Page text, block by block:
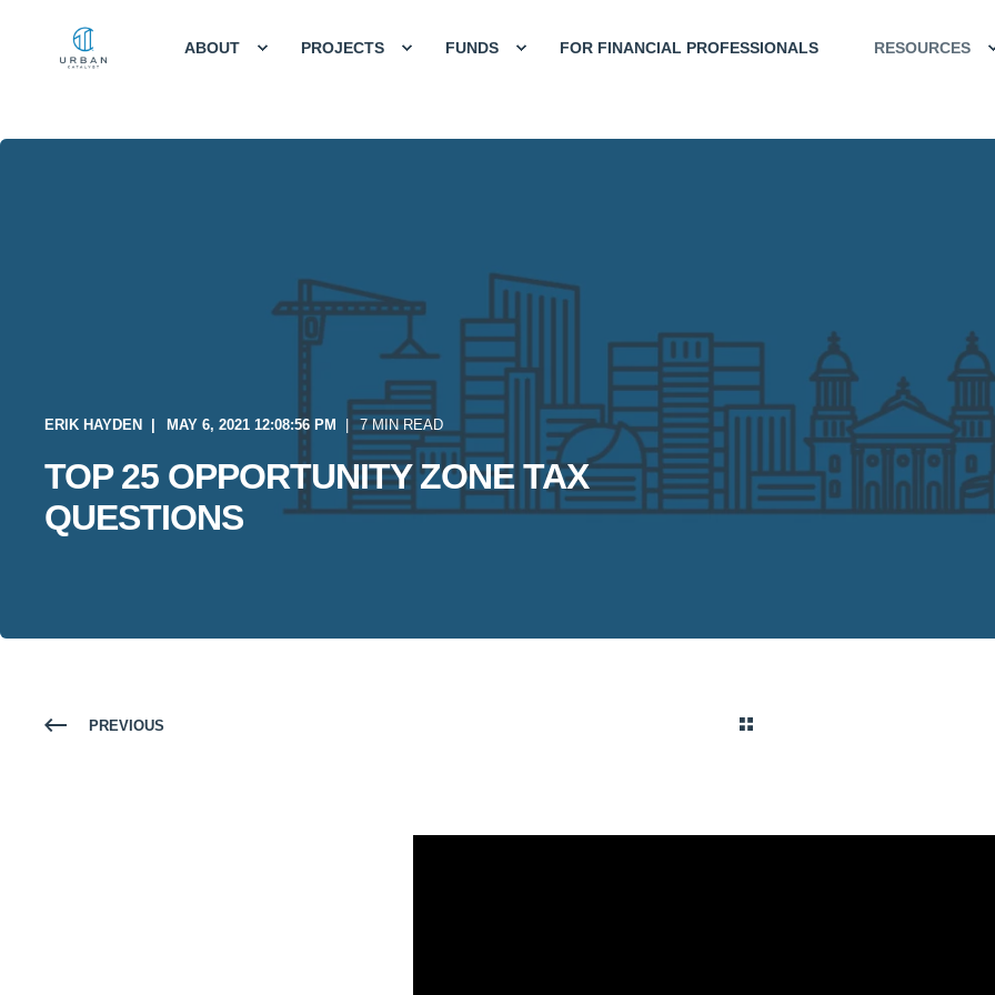
ABOUT PROJECTS FUNDS FOR FINANCIAL PROFESSIONALS RESOURCES
ERIK HAYDEN MAY 6, 2021 12:08:56 PM 7 MIN READ
TOP 25 OPPORTUNITY ZONE TAX
QUESTIONS
PREVIOUS